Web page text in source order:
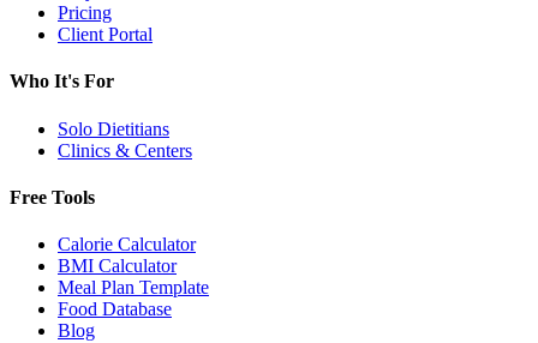
Pricing
Client Portal
Who It's For
Solo Dietitians
Clinics & Centers
Free Tools
Calorie Calculator
BMI Calculator
Meal Plan Template
Food Database
Blog